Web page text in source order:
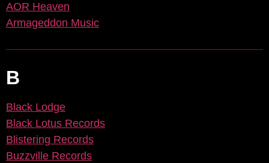
AOR Heaven
Armageddon Music
B
Black Lodge
Black Lotus Records
Blistering Records
Buzzville Records